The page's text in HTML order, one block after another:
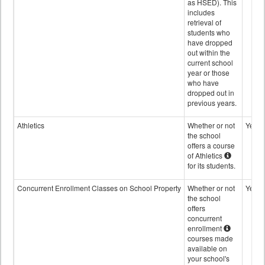
as HSED). This
includes
retrieval of
students who
have dropped
out within the
current school
year or those
who have
dropped out in
previous years.
Athletics
Whether or not
the school
offers a course
of Athletics
for its students.
Yes
Concurrent Enrollment Classes on School Property
Whether or not
the school
offers
concurrent
enrollment
courses made
available on
your school's
Yes